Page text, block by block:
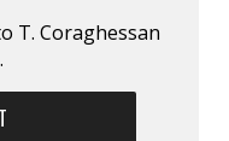
T. Coraghessan